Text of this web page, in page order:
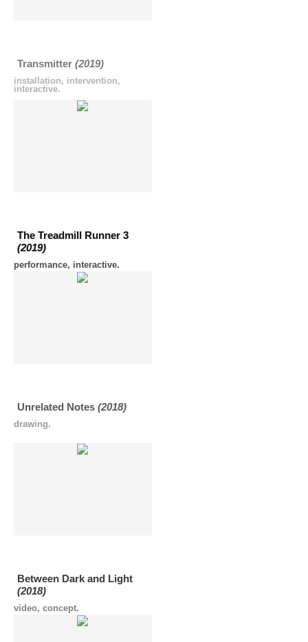
Transmitter (2019)
installation, intervention,
interactive.
The Treadmill Runner 3
(2019)
performance, interactive.
Unrelated Notes (2018)
drawing.
Between Dark and Light
(2018)
video, concept.